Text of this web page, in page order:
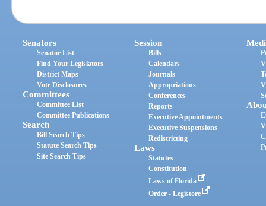
Senators
Senator List
Find Your Legislators
District Maps
Vote Disclosures
Committees
Committee List
Committee Publications
Search
Bill Search Tips
Statute Search Tips
Site Search Tips
Session
Bills
Calendars
Journals
Appropriations
Conferences
Reports
Executive Appointments
Executive Suspensions
Redistricting
Laws
Statutes
Constitution
Laws of Florida
Order - Legistore